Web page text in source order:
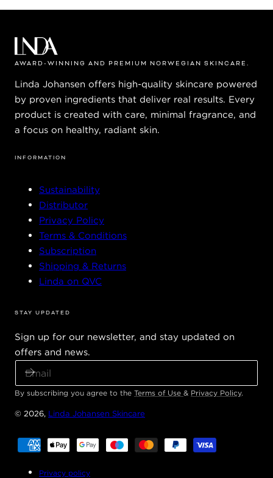
AWARD-WINNING AND PREMIUM NORWEGIAN SKINCARE.
Linda Johansen offers high-quality skincare powered
by proven ingredients that deliver real results. Every
product is created with care, minimal fragrance, and
a focus on healthy, radiant skin.
INFORMATION
Sustainability
Distributor
Privacy Policy
Terms & Conditions
Subscription
Shipping & Returns
Linda on QVC
STAY UPDATED
Sign up for our newsletter, and stay updated on
offers and news.
A
L
By subscribing you agree to the Terms of Use & Privacy Policy.
© 2026, Linda Johansen Skincare
Payment
methods
Privacy policy